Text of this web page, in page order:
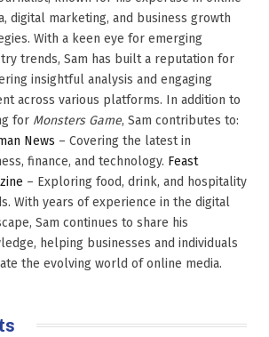
digital marketing, and business growth
With a keen eye for emerging
trends, Sam has built a reputation for
insightful analysis and engaging
across various platforms. In addition to
for Monsters Game, Sam contributes to:
News – Covering the latest in
finance, and technology. Feast
– Exploring food, drink, and hospitality
With years of experience in the digital
Sam continues to share his
helping businesses and individuals
the evolving world of online media.